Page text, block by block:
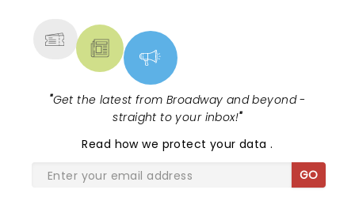
"Get the latest from Broadway and beyond -
straight to your inbox!"
Read how we protect your data.
GO